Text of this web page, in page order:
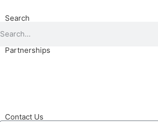
Search
Partnerships
Contact Us